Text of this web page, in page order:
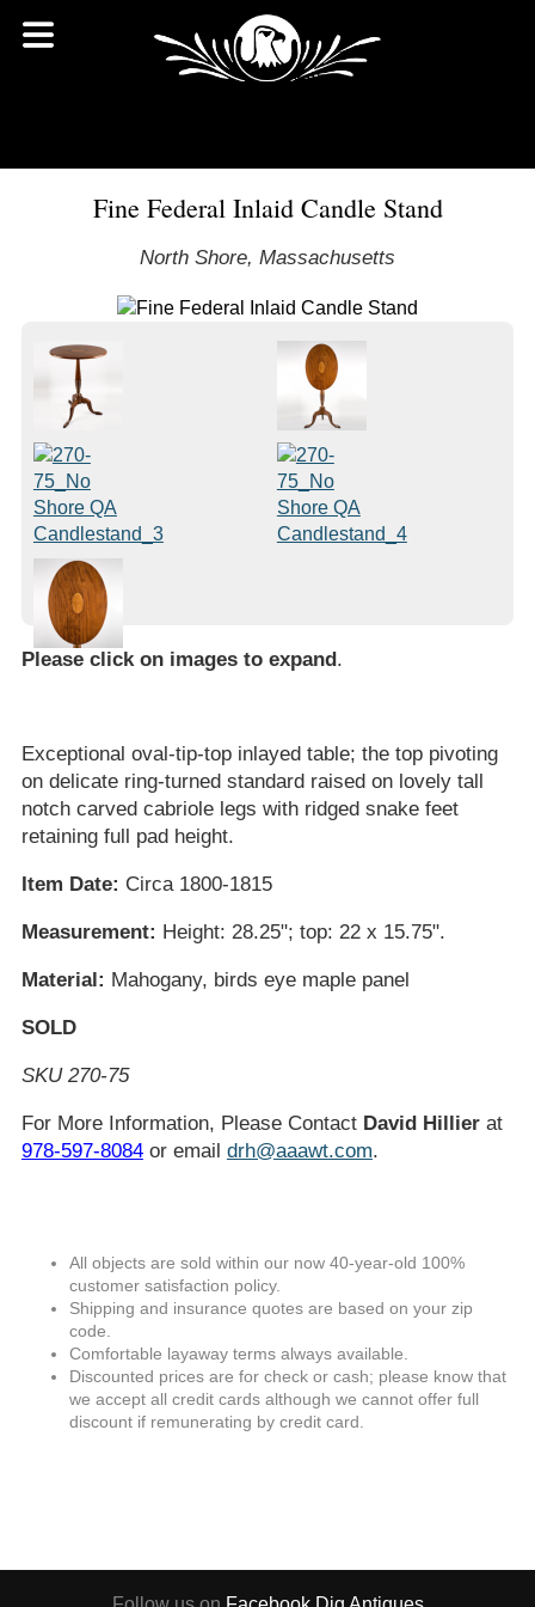
Fine Federal Inlaid Candle Stand
North Shore, Massachusetts
Please click on images to expand.
Exceptional oval-tip-top inlayed table; the top pivoting
on delicate ring-turned standard raised on lovely tall
notch carved cabriole legs with ridged snake feet
retaining full pad height.
Item Date: Circa 1800-1815
Measurement: Height: 28.25"; top: 22 x 15.75".
Material: Mahogany, birds eye maple panel
SOLD
SKU 270-75
For More Information, Please Contact David Hillierat
978-597-8084or email drh@aaawt.com.
All objects are sold within our now 40-year-old 100%
customer satisfaction policy.
Shipping and insurance quotes are based on your zip
code.
Comfortable layaway terms always available.
Discounted prices are for check or cash; please know that
we accept all credit cards although we cannot offer full
discount if remunerating by credit card.